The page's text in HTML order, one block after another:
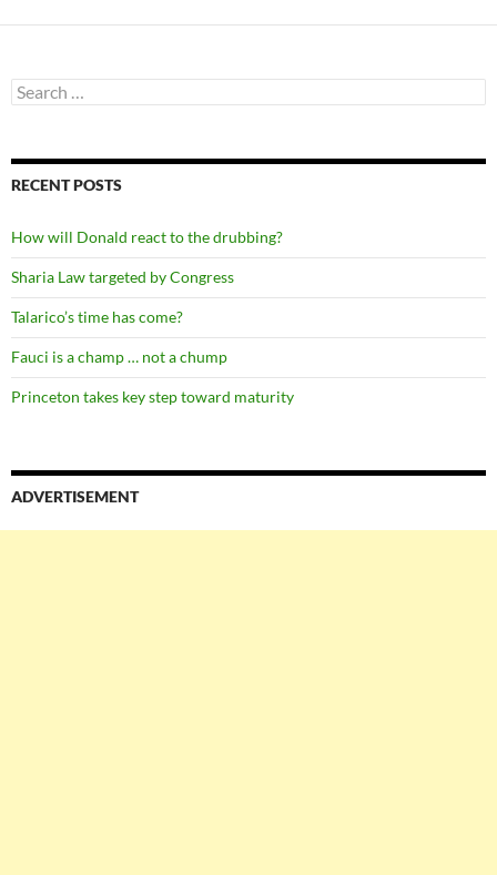
Search
for:
RECENT POSTS
How will Donald react to the drubbing?
Sharia Law targeted by Congress
Talarico’s time has come?
Fauci is a champ … not a chump
Princeton takes key step toward maturity
ADVERTISEMENT